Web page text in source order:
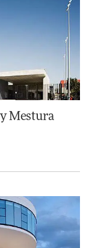
Mestura